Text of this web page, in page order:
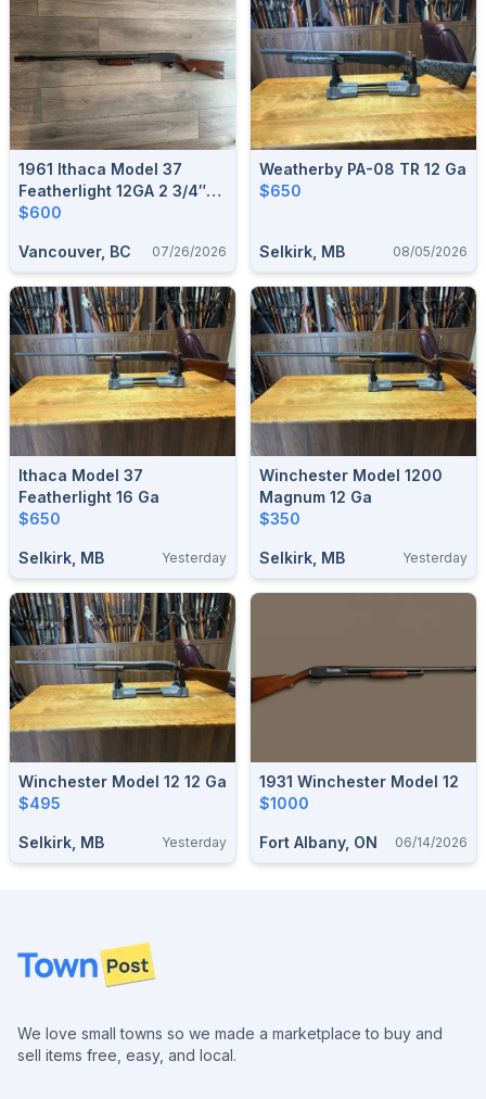
1961 Ithaca Model 37
Featherlight 12GA 2 3/4″
W/ Poly Choke Deluxe 28”
Condition
$600
Vancouver, BC 07/26/2026
Weatherby PA-08 TR 12 Ga
$650
Selkirk, MB 08/05/2026
Ithaca Model 37
Featherlight 16 Ga
$650
Selkirk, MB Yesterday
Winchester Model 1200
Magnum 12 Ga
$350
Selkirk, MB Yesterday
Winchester Model 12 12 Ga
$495
Selkirk, MB Yesterday
1931 Winchester Model 12
$1000
Fort Albany, ON 06/14/2026
Footer
We love small towns so we made a marketplace to buy and
sell items free, easy, and local.